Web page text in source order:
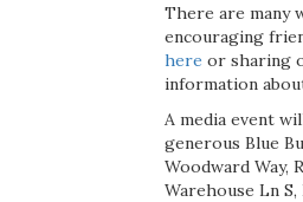
There are many
encouraging
here or sharing
information
A media event
generous Blue
Woodward Way,
Warehouse Ln S,